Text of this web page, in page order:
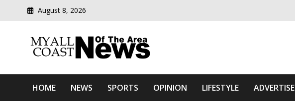
August 8, 2026
Myall Coast News Of The Area
HOME NEWS SPORTS OPINION LIFESTYLE ADVERTISE